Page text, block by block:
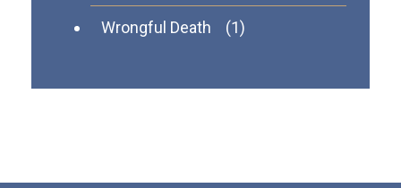
Wrongful Death (1)